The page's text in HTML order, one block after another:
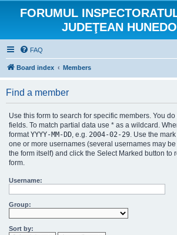
FORUMUL
JUDEŢEAN
FAQ
Board index Members
Find a member
Use this form to search for specific members. You do
fields. To match partial data use * as a wildcard.
formatYYYY-MM-DD, e.g. 2004-02-29. Use the
one or more usernames (several usernames may
the form itself) and click the Select Marked button to
form.
Username:
Group:
Sort by: